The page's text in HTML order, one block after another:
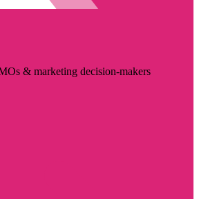
& marketing decision-makers